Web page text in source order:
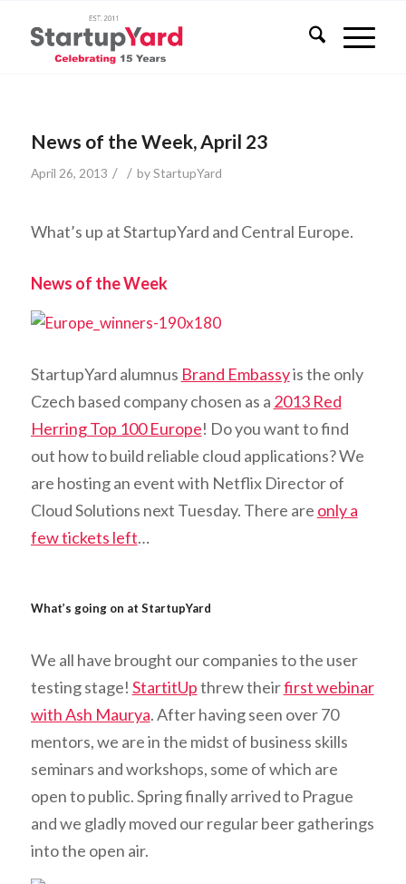
News of the Week, April 23
April 26, 2013 / / byStartupYard
What’s up at StartupYard and Central Europe.
News of the Week
StartupYard alumnus Brand Embassyis the only
Czech based company chosen as a 2013 Red
Herring Top 100 Europe! Do you want to find
out how to build reliable cloud applications? We
are hosting an event with Netflix Director of
Cloud Solutions next Tuesday. There are only a
few tickets left…
What’s going on at StartupYard
We all have brought our companies to the user
testing stage! StartitUpthrew theirfirst webinar
with Ash Maurya. After having seen over 70
mentors, we are in the midst of business skills
seminars and workshops, some of which are
open to public. Spring finally arrived to Prague
and we gladly moved our regular beer gatherings
into the open air.